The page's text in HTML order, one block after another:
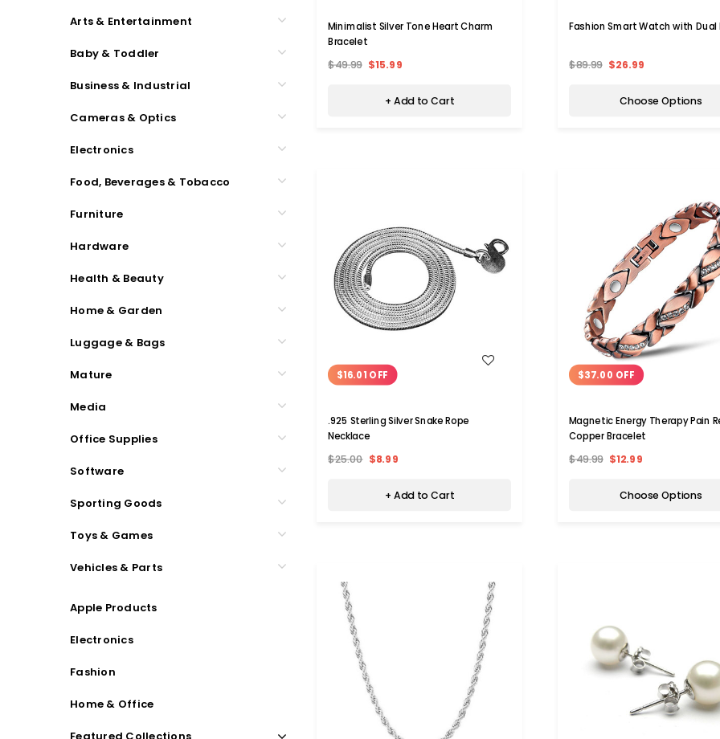
Arts & Entertainment
Baby & Toddler
Business & Industrial
Cameras & Optics
Electronics
Food, Beverages & Tobacco
Furniture
Hardware
Health & Beauty
Home & Garden
Luggage & Bags
Mature
Media
Office Supplies
Software
Sporting Goods
Toys & Games
Vehicles & Parts
Apple Products
Electronics
Fashion
Home & Office
Minimalist Silver Tone Heart Charm
Bracelet
$49.99 $15.99
+ Add to Cart
Fashion Smart Watch with Dual
$89.99 $26.99
Choose Options
$16.01 OFF
.925 Sterling Silver Snake Rope
Necklace
$25.00 $8.99
+ Add to Cart
WISH LIST
$37.00 OFF
Magnetic Energy Therapy Pain
Copper Bracelet
$49.99 $12.99
Choose Options